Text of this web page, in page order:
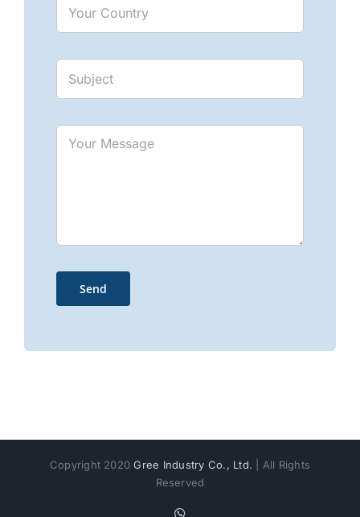
Copyright 2020Gree Industry Co., Ltd. | All Rights
Reserved